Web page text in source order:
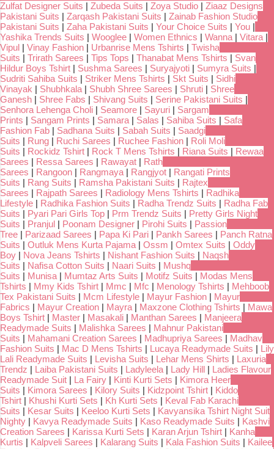
Zulfat Designer Suits | Zubeda Suits | Zoya Studio | Ziaaz Designs
Pakistani Suits | Zarqash Pakistani Suits | Zainab Fashion Studio
Pakistani Suits | Zaha Pakistani Suits | Your Choice Suits | You |
Yashika Trends Suits | Wooglee | Women Ethnics | Wanna| Vitara|
Vipul | Vinay Fashion | Urbanrise Mens Tshirts | Twisha
Suits | Trirath Sarees | Tips Tops | Thanabat Mens Tshirts | Svan
Hildur Boys Tshirt | Sushma Sarees | Suryajyoti | Sumyra Suits |
Sudriti Sahiba Suits | Striker Mens Tshirts | Skt Suits | Sidhi
Vinayak | Shubhkala| Shubh Shree Sarees | Shruti | Shree
Ganesh | Shree Fabs | Shivang Suits | Serine Pakistani Suits |
Senhora Lehenga Choli | Seamore | Sayuri | Sargam
Prints | Sangam Prints | Samara| Salas | Sahiba Suits | Safa
Fashion Fab | Sadhana Suits | Sabah Suits | Saadgi
Suits | Rung | Ruchi Sarees | Ruchee Fashion | Roli Moli
Suits | Rockidz Tshirt | Rock T Mens Tshirts | Riana Suits | Rewaa
Sarees | Ressa Sarees | Rawayat | Rath
Sarees | Rangoon | Rangmaya| Rangjyot | Rangati Prints
Suits | Rang Suits | Ramsha Pakistani Suits | Rajtex
Sarees | Rajpath Sarees | Radiology Mens Tshirts | Radhika
Lifestyle | Radhika Fashion Suits | Radha Trendz Suits | Radha Fab
Suits | Pyari Pari Girls Top | Prm Trendz Suits | Pretty Girls Night
Suits | Pranjul | Poonam Designer | Pirohi Suits | Passion
Tree | Parizaad Sarees | Papa Ki Pari | Pankh Sarees | Panch Ratna
Suits | Outluk Mens Kurta Pajama| Ossm | Omtex Suits | Oddy
Boy | Nova Jeans Tshirts | Nishant Fashion Suits | Naqsh
Suits | Nafisa Cotton Suits | Naari Suits | Mushq
Suits | Munisa| Mumtaz Arts Suits | Motifz Suits | Modas Mens
Tshirts | Mmy Kids Tshirt | Mmc | Mfc | Menology Tshirts | Mehboob
Tex Pakistani Suits | Mcm Lifestyle | Mayur Fashion | Mayur
Fabrics | Mayur Creation | Mayra| Maxzone Clothing Tshirts | Mawa
Boys Tshirt | Master | Masakali | Manthan Sarees | Manjeera
Readymade Suits | Malishka Sarees | Mahnur Pakistani
Suits | Mahamani Creation Sarees | Madhupriya Sarees | Madhav
Fashion Suits | Mac D Mens Tshirts | Lucaya Readymade Suits | Lily
Lali Readymade Suits | Levisha Suits | Lehar Mens Shirts | Laxuria
Trendz | Laiba Pakistani Suits | Ladyleela| Lady Hill | Ladies Flavour
Readymade Suit | La Fairy | Kinti Kurti Sets | Kimora Heer
Suits | Kimora Sarees | Kilory Suits | Kidzpoint Tshirt | Kiddo
Tshirt | Khushi Kurti Sets | Kh Kurti Sets | Keval Fab Karachi
Suits | Kesar Suits | Keeloo Kurti Sets | Kavyansika Tshirt Night Suit
Nighty | Kavya Readymade Suits | Kaso Readymade Suits | Kashvi
Creation Sarees | Karissa Kurti Sets | Karan Arjun Tshirt | Kanha
Kurtis | Kalpveli Sarees | Kalarang Suits | Kala Fashion Suits | Kailee